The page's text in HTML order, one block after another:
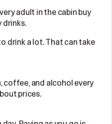
adult in the cabin buy
drinks.
drink a lot. That can take
coffee, and alcohol every
prices.